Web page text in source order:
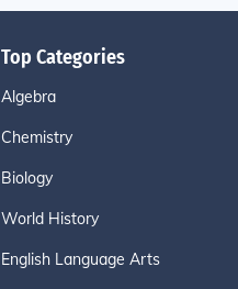
Top Categories
Algebra
Chemistry
Biology
World History
English Language Arts